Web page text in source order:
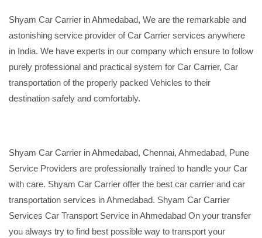
Shyam Car Carrier in Ahmedabad, We are the remarkable and
astonishing service provider of Car Carrier services anywhere
in India. We have experts in our company which ensure to follow
purely professional and practical system for Car Carrier, Car
transportation of the properly packed Vehicles to their
destination safely and comfortably.
Shyam Car Carrier in Ahmedabad, Chennai, Ahmedabad, Pune
Service Providers are professionally trained to handle your Car
with care. Shyam Car Carrier offer the best car carrier and car
transportation services in Ahmedabad. Shyam Car Carrier
Services Car Transport Service in Ahmedabad On your transfer
you always try to find best possible way to transport your